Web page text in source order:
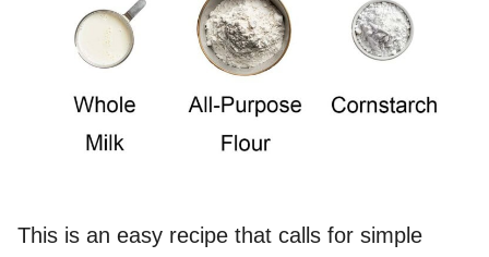
This is an easy recipe that calls for simple